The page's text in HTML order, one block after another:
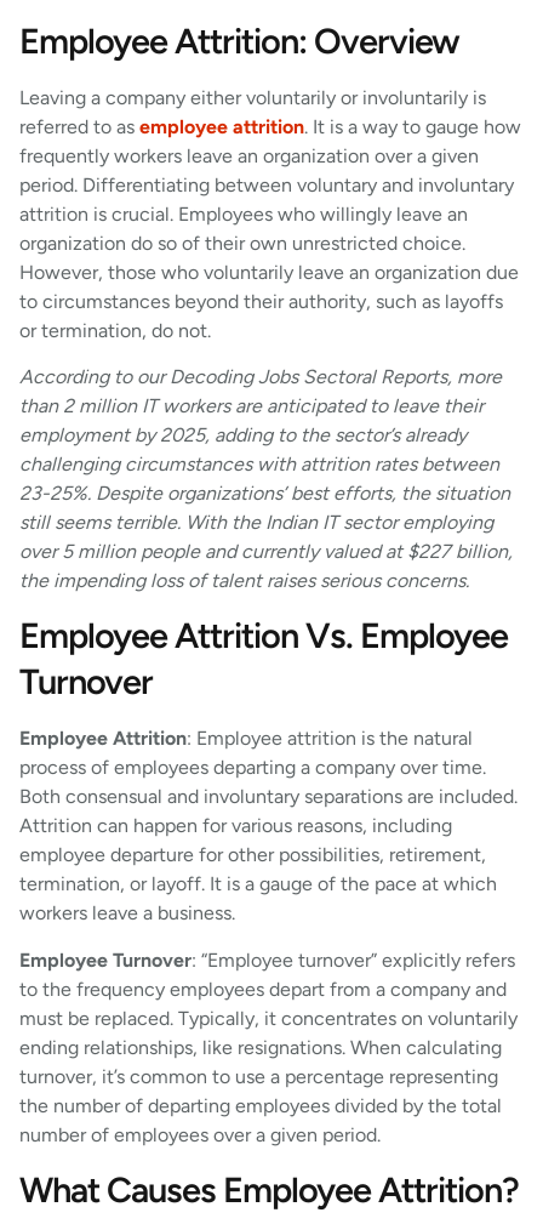
Employee Attrition: Overview
Leaving a company either voluntarily or involuntarily is
referred to as employee attrition. It is a way to gauge how
frequently workers leave an organization over a given
period. Differentiating between voluntary and involuntary
attrition is crucial. Employees who willingly leave an
organization do so of their own unrestricted choice.
However, those who voluntarily leave an organization due
to circumstances beyond their authority, such as layoffs
or termination, do not.
According to ourDecoding Jobs Sectoral Reports, more
than 2 million IT workers are anticipated to leave their
employment by 2025, adding to the sector’s already
challenging circumstances with attrition rates between
23-25%. Despite organizations’ best efforts, the situation
still seems terrible. With the Indian IT sector employing
over 5 million people and currently valued at $227 billion,
the impending loss of talent raises serious concerns.
Employee Attrition Vs. Employee
Turnover
Employee Attrition: Employee attrition is the natural
process of employees departing a company over time.
Both consensual and involuntary separations are included.
Attrition can happen for various reasons, including
employee departure for other possibilities, retirement,
termination, or layoff. It is a gauge of the pace at which
workers leave a business.
Employee Turnover: “Employee turnover” explicitly refers
to the frequency employees depart from a company and
must be replaced. Typically, it concentrates on voluntarily
ending relationships, like resignations. When calculating
turnover, it’s common to use a percentage representing
the number of departing employees divided by the total
number of employees over a given period.
What Causes Employee Attrition?